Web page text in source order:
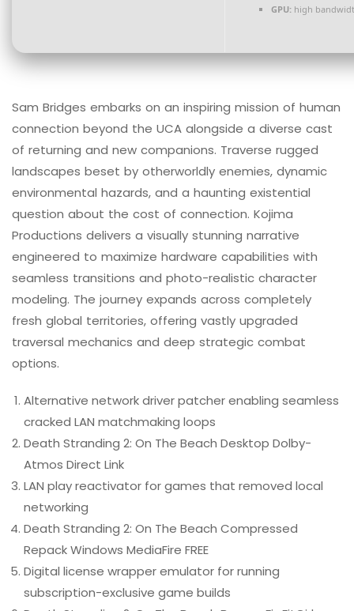
GPU: high
Sam Bridges embarks on an inspiring mission of human
connection beyond the UCA alongside a diverse cast
of returning and new companions. Traverse rugged
landscapes beset by otherworldly enemies, dynamic
environmental hazards, and a haunting existential
question about the cost of connection. Kojima
Productions delivers a visually stunning narrative
engineered to maximize hardware capabilities with
seamless transitions and photo-realistic character
modeling. The journey expands across completely
fresh global territories, offering vastly upgraded
traversal mechanics and deep strategic combat
options.
Alternative network driver patcher enabling seamless
cracked LAN matchmaking loops
Death Stranding 2: On The Beach Desktop Dolby-
Atmos Direct Link
LAN play reactivator for games that removed local
networking
Death Stranding 2: On The Beach Compressed
Repack Windows MediaFire FREE
Digital license wrapper emulator for running
subscription-exclusive game builds